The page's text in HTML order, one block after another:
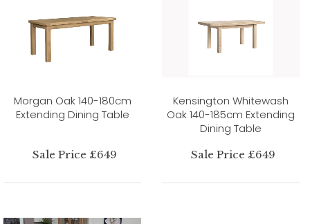
Morgan Oak 140-180cm
Extending Dining Table
Sale Price £649
Kensington Whitewash
Oak 140-185cm Extending
Dining Table
Sale Price £649